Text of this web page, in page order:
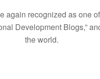
again recognized as one
Development Blogs,”
the world.